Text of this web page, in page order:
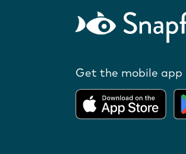
Get the mobile app